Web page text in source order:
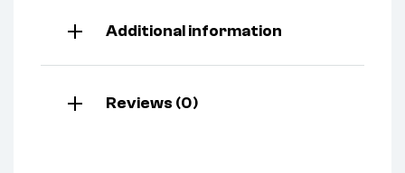
Additional information
Reviews (0)